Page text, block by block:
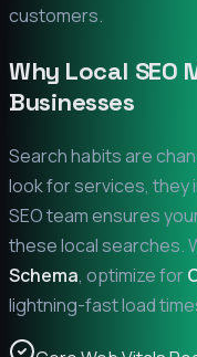
customers.
Why Local SEO
Businesses
Search habits are
look for services, they
SEO team ensures
these local searches.
Schema, optimize for
lightning-fast load